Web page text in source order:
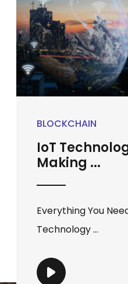
BLOCKCHAIN
IoT
Making ...
Everything You
Technology ...